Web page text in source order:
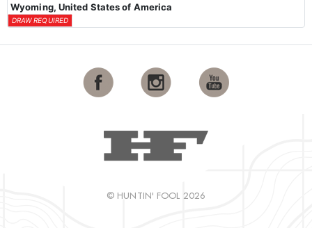
Wyoming, United States of America
DRAW REQUIRED
© HUNTIN' FOOL 2026